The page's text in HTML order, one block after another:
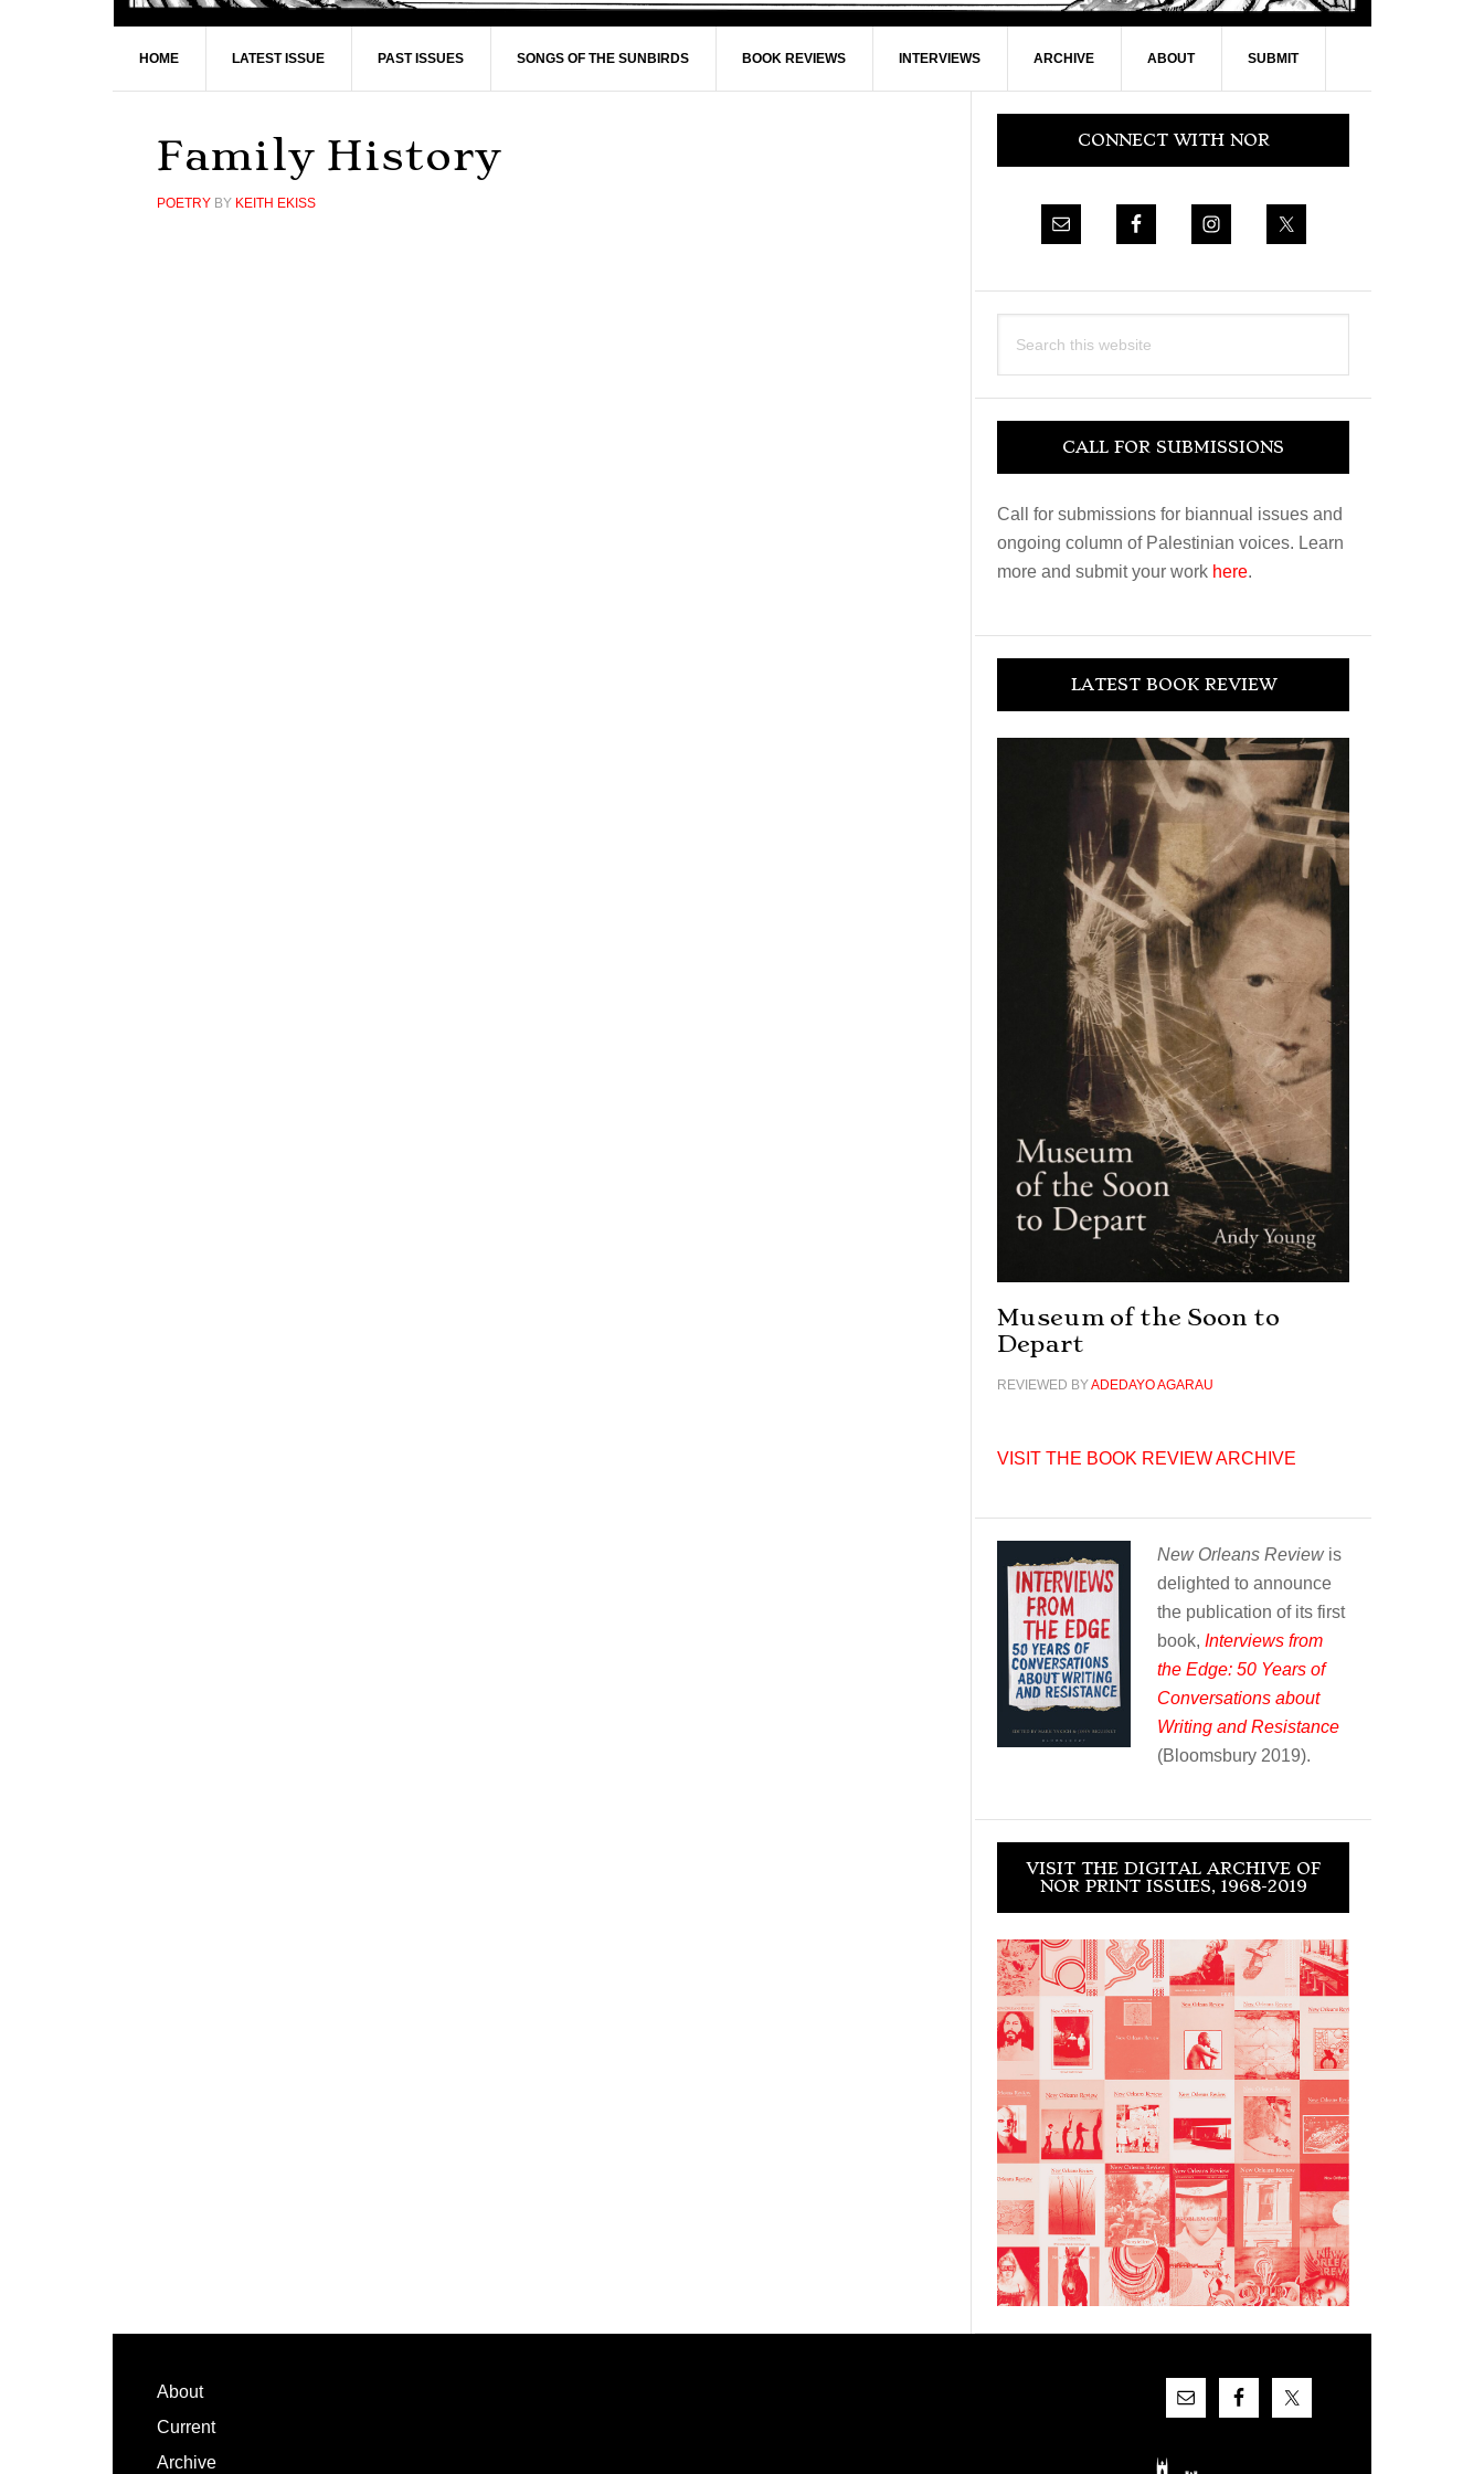
HOME LATEST ISSUE PAST ISSUES SONGS OF THE SUNBIRDS BOOK REVIEWS INTERVIEWS ARCHIVE ABOUT SUBMIT
Family History
POETRY BY KEITH EKISS
Primary
SidebarCONNECT WITH NOR
this
CALL FOR SUBMISSIONS
Call for submissions for biannual issues and
ongoing column of Palestinian voices. Learn
more and submit your work here.
LATEST BOOK REVIEW
Museum of the Soon to
Depart
REVIEWED BYADEDAYO AGARAU
VISIT THE BOOK REVIEW ARCHIVE
New Orleans Reviewis
delighted to announce
the publication of its first
book, Interviews from
the Edge: 50 Years of
Conversations about
Writing and Resistance
(Bloomsbury 2019).
VISIT THE DIGITAL ARCHIVE OF
NOR PRINT ISSUES, 1968-2019
Footer
About
Current
Archive